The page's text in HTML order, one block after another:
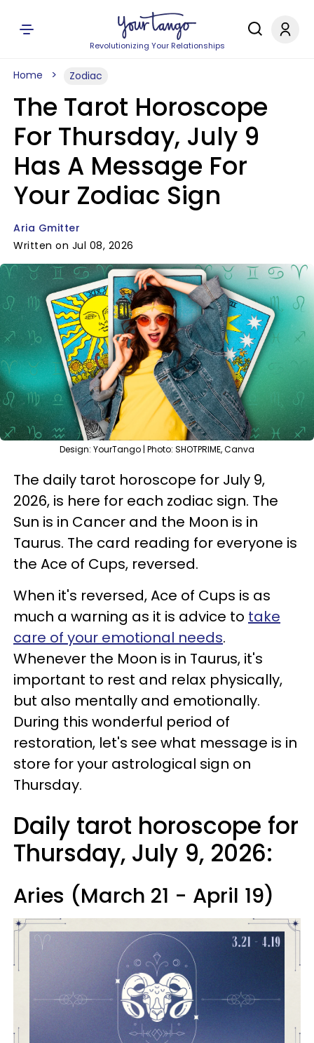
Revolutionizing Your Relationships
Home Zodiac
The Tarot Horoscope
For Thursday, July 9
Has A Message For
Your Zodiac Sign
Aria Gmitter
Written on Jul 08, 2026
Design: YourTango | Photo: SHOTPRIME, Canva
The daily tarot horoscope for July 9,
2026, is here for each zodiac sign. The
Sun is in Cancer and the Moon is in
Taurus. The card reading for everyone is
the Ace of Cups, reversed.
When it's reversed, Ace of Cups is as
much a warning as it is advice to take
care of your emotional needs.
Whenever the Moon is in Taurus, it's
important to rest and relax physically,
but also mentally and emotionally.
During this wonderful period of
restoration, let's see what message is in
store for your astrological sign on
Thursday.
Daily tarot horoscope for
Thursday, July 9, 2026:
Aries (March 21 - April 19)